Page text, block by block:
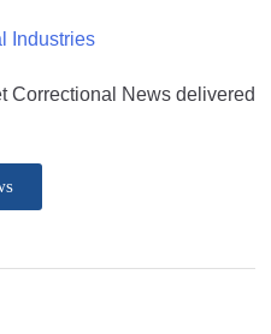
Industries
Correctional News delivered